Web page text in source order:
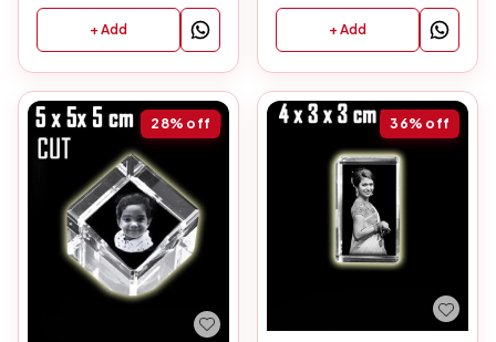
+ Add + Add
28% off 36% off